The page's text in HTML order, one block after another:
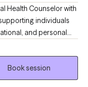
Health Counselor with
individuals
and personal
Texas,
compassionate
trauma,
management, and
Book session